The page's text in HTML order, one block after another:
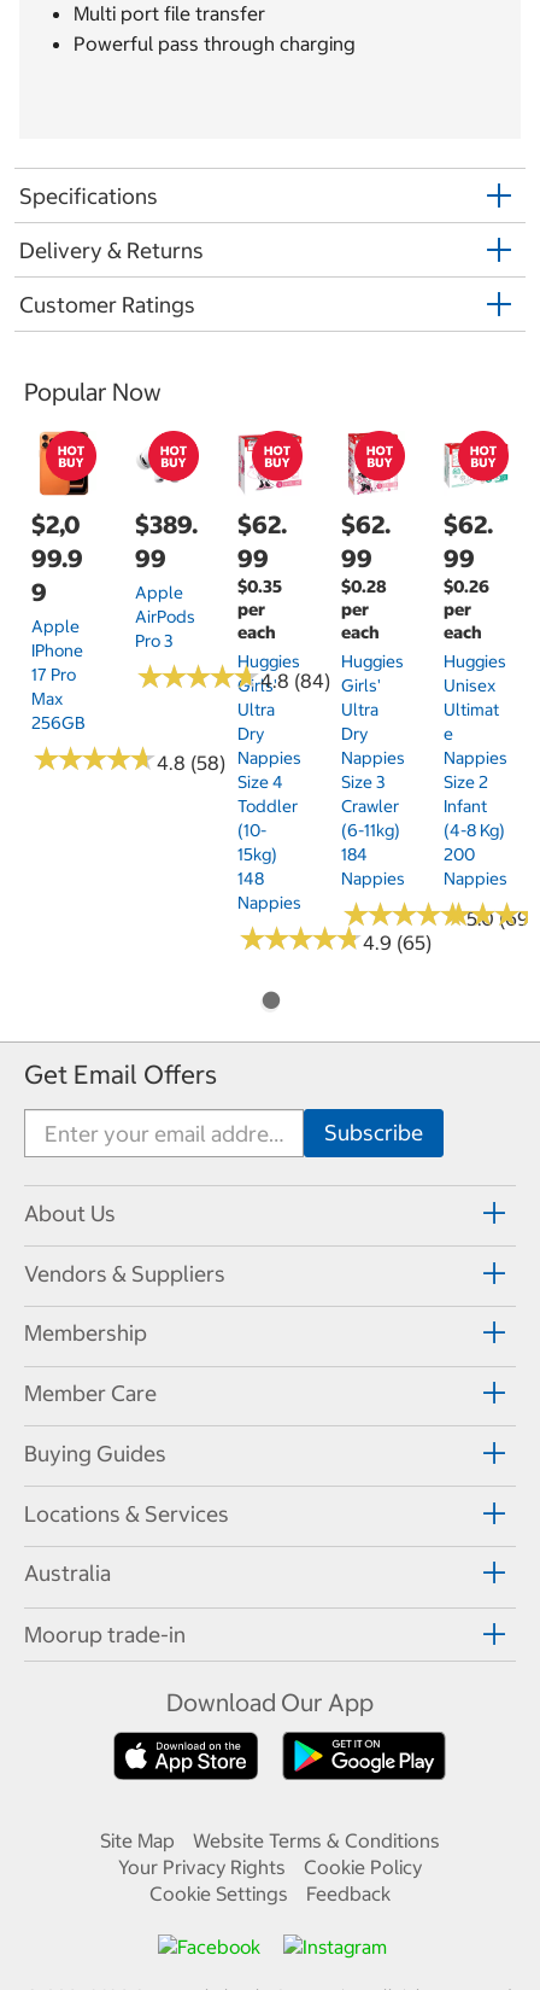
Multi port file transfer
Powerful pass through charging
Specifications
Delivery & Returns
Customer Ratings
Popular Now
$2,0
99.9
9
Apple
IPhone
17 Pro
Max
256GB
★★★★★
★★★★★4.8 (58)
$389.
99
Apple
AirPods
Pro 3
★★★★★
★★★★★4.8 (84)
$62.
99
$0.35
per
each
Huggies
Girls'
Ultra
Dry
Nappies
Size 4
Toddler
(10-
15kg)
148
Nappies
★★★★★
★★★★★4.9 (65)
$62.
99
$0.28
per
each
Huggies
Girls'
Ultra
Dry
Nappies
Size 3
Crawler
(6-11kg)
184
Nappies
★★★★★
★★★★★5.0 (69)
$62.
99
$0.26
per
each
Huggies
Unisex
Ultimat
E
Nappies
Size 2
Infant
(4-8 Kg)
200
Nappies
★★★
★★★
Get Email Offers
About Us
Vendors & Suppliers
Membership
Member Care
Buying Guides
Locations & Services
Australia
Moorup trade-in
Download Our App
Site Map
Website Terms & Conditions
Your Privacy Rights
Cookie Policy
Cookie Settings
Feedback